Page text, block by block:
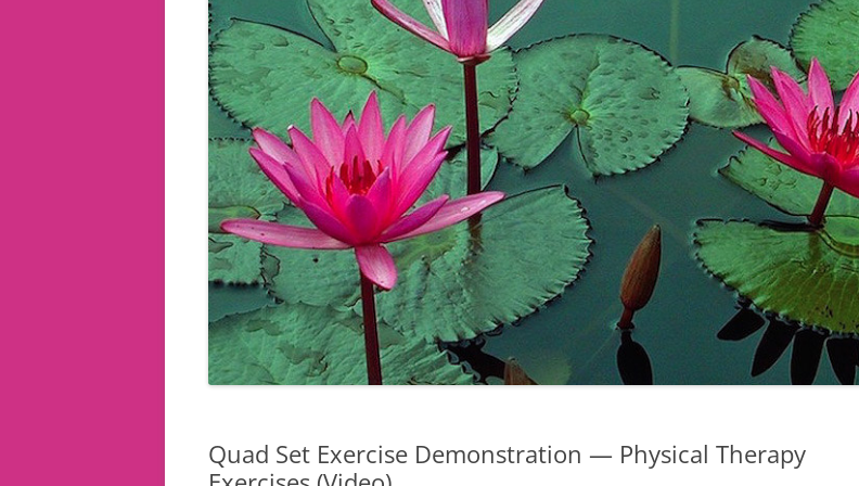
Quad Set Exercise Demonstration — Physical Therapy